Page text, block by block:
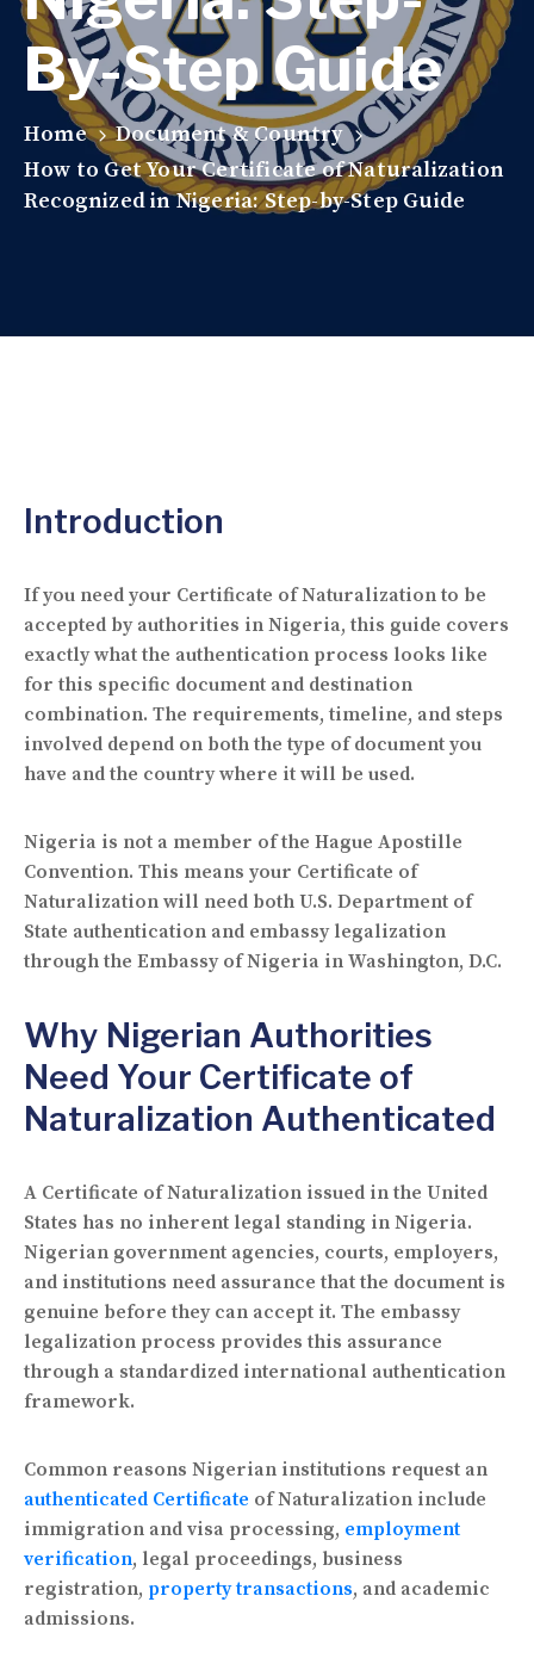
By-Step Guide
Home
Document & Country
How to Get Your Certificate of Naturalization
Recognized in Nigeria: Step-by-Step Guide
Introduction
If you need your Certificate of Naturalization to be
accepted by authorities in Nigeria, this guide covers
exactly what the authentication process looks like
for this specific document and destination
combination. The requirements, timeline, and steps
involved depend on both the type of document you
have and the country where it will be used.
Nigeria is not a member of the Hague Apostille
Convention. This means your Certificate of
Naturalization will need both U.S. Department of
State authentication and embassy legalization
through the Embassy of Nigeria in Washington, D.C.
Why Nigerian Authorities
Need Your Certificate of
Naturalization Authenticated
A Certificate of Naturalization issued in the United
States has no inherent legal standing in Nigeria.
Nigerian government agencies, courts, employers,
and institutions need assurance that the document is
genuine before they can accept it. The embassy
legalization process provides this assurance
through a standardized international authentication
framework.
Common reasons Nigerian institutions request an
authenticated Certificate of Naturalization include
immigration and visa processing, employment
verification, legal proceedings, business
registration, property transactions, and academic
admissions.